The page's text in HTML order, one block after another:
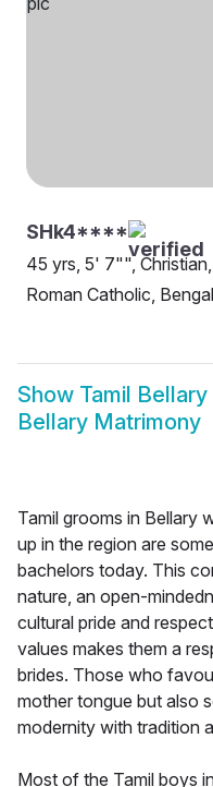
SHk4****
45 yrs, 5' 7"", Christian,
Roman Catholic,
Show Tamil
Bellary Matrimony
Tamil grooms in Bellary
up in the region are
bachelors today. This
nature, an open-
cultural pride and
values makes them a
brides. Those who
mother tongue but also
modernity with tradition
Most of the Tamil boys